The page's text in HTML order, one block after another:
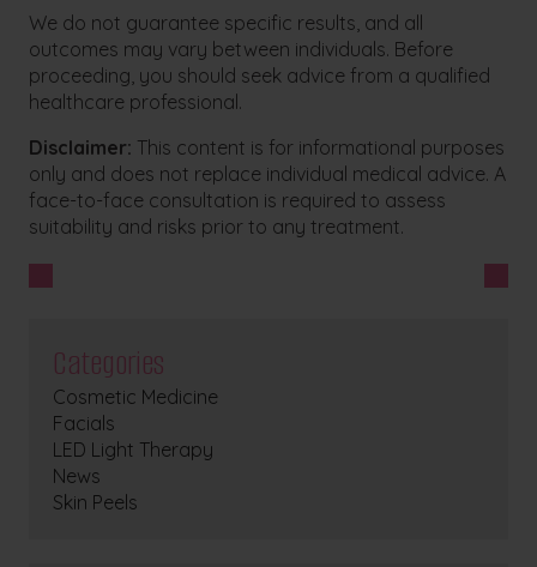
We do not guarantee specific results, and all
outcomes may vary between individuals. Before
proceeding, you should seek advice from a qualified
healthcare professional.
Disclaimer: This content is for informational purposes
only and does not replace individual medical advice. A
face-to-face consultation is required to assess
suitability and risks prior to any treatment.
Categories
Cosmetic Medicine
Facials
LED Light Therapy
News
Skin Peels